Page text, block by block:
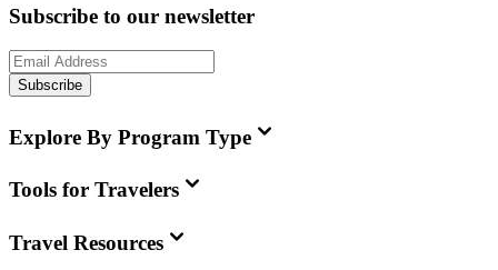
Subscribe to our newsletter
Subscribe
Explore By Program Type
Tools for Travelers
Travel Resources